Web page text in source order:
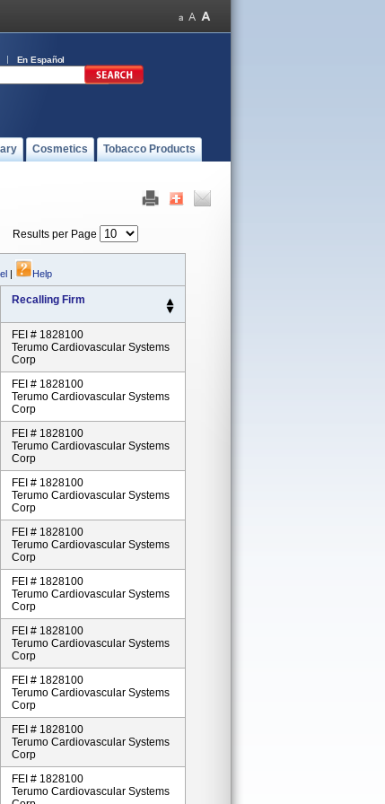
En Español
Cosmetics Tobacco Products
Results per Page
| Help
Recalling Firm
FEI # 1828100
Terumo Cardiovascular Systems
Corp
FEI # 1828100
Terumo Cardiovascular Systems
Corp
FEI # 1828100
Terumo Cardiovascular Systems
Corp
FEI # 1828100
Terumo Cardiovascular Systems
Corp
FEI # 1828100
Terumo Cardiovascular Systems
Corp
FEI # 1828100
Terumo Cardiovascular Systems
Corp
FEI # 1828100
Terumo Cardiovascular Systems
Corp
FEI # 1828100
Terumo Cardiovascular Systems
Corp
FEI # 1828100
Terumo Cardiovascular Systems
Corp
FEI # 1828100
Terumo Cardiovascular Systems